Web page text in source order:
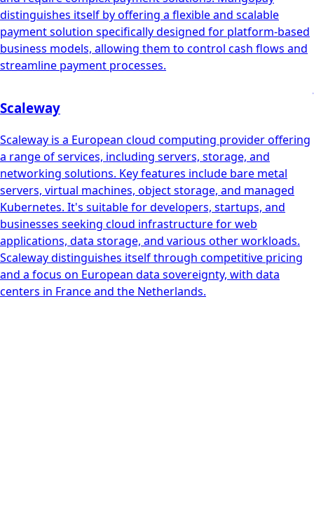
distinguishes itself by offering a flexible and scalable
payment solution specifically designed for platform-based
business models, allowing them to control cash flows and
streamline payment processes.
Scaleway
Scaleway is a European cloud computing provider offering
a range of services, including servers, storage, and
networking solutions. Key features include bare metal
servers, virtual machines, object storage, and managed
Kubernetes. It's suitable for developers, startups, and
businesses seeking cloud infrastructure for web
applications, data storage, and various other workloads.
Scaleway distinguishes itself through competitive pricing
and a focus on European data sovereignty, with data
centers in France and the Netherlands.